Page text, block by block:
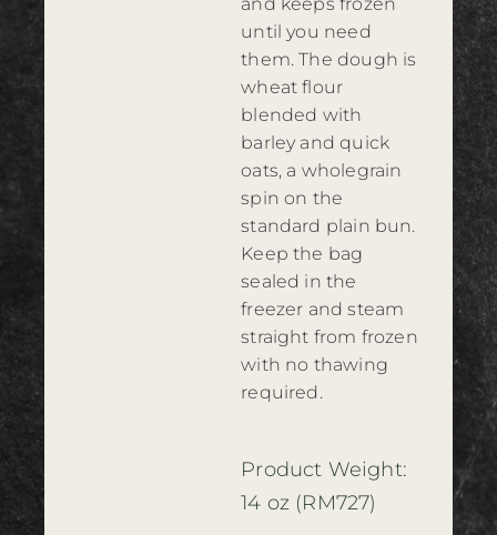
until you need
them. The dough is
wheat flour
blended with
barley and quick
oats, a wholegrain
spin on the
standard plain bun.
Keep the bag
sealed in the
freezer and steam
straight from frozen
with no thawing
required.
Product Weight:
14 oz (RM727)